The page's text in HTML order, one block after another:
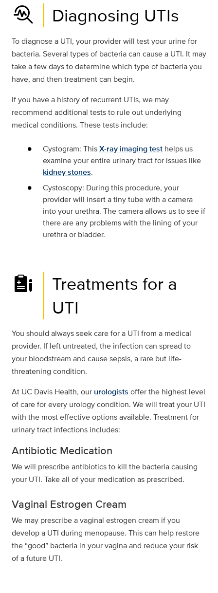
troubleshoot Diagnosing UTIs
To diagnose a UTI, your provider will test your urine for
bacteria. Several types of bacteria can cause a UTI. It may
take a few days to determine which type of bacteria you
have, and then treatment can begin.
If you have a history of recurrent UTIs, we may
recommend additional tests to rule out underlying
medical conditions. These tests include:
Cystogram: ThisX-ray imaging test helps us
examine your entire urinary tract for issues like
kidney stones.
Cystoscopy: During this procedure, your
provider will insert a tiny tube with a camera
into your urethra. The camera allows us to see if
there are any problems with the lining of your
urethra or bladder.
Treatments for a
UTI
You should always seek care for a UTI from a medical
provider. If left untreated, the infection can spread to
your bloodstream and cause sepsis, a rare but life-
threatening condition.
At UC Davis Health, our urologists offer the highest level
of care for every urology condition. We will treat your UTI
with the most effective options available. Treatment for
urinary tract infections includes:
Antibiotic Medication
We will prescribe antibiotics to kill the bacteria causing
your UTI. Take all of your medication as prescribed.
Vaginal Estrogen Cream
We may prescribe a vaginal estrogen cream if you
develop a UTI during menopause. This can help restore
the “good” bacteria in your vagina and reduce your risk
of a future UTI.